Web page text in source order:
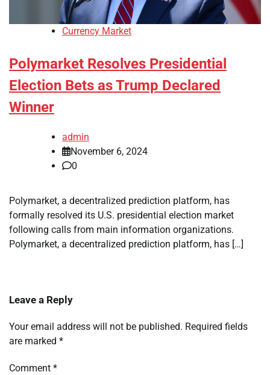
Currency Market
Polymarket Resolves Presidential
Election Bets as Trump Declared
Winner
admin
November 6, 2024
0
Polymarket, a decentralized prediction platform, has
formally resolved its U.S. presidential election market
following calls from main information organizations.
Polymarket, a decentralized prediction platform, has […]
Leave a Reply
Your email address will not be published. Required fields
are marked *
Comment *